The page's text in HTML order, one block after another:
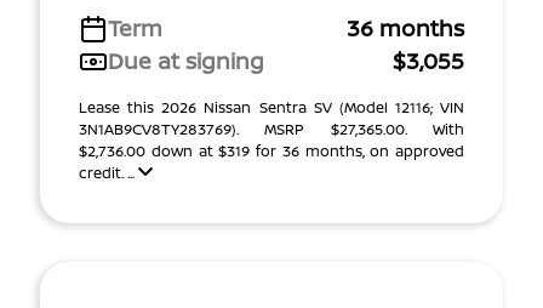
Term
36 months
Due at signing
$3,055
Lease this 2026 Nissan Sentra SV (Model 12116; VIN
3N1AB9CV8TY283769). MSRP $27,365.00. With
$2,736.00 down at $319 for 36 months, on approved
credit. ...